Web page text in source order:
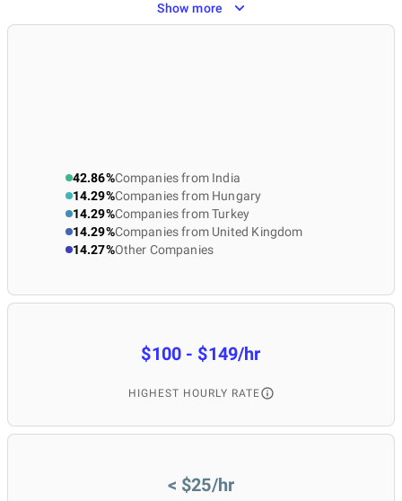
Show more
42.86%Companies from India
14.29%Companies from Hungary
14.29%Companies from Turkey
14.29%Companies from United Kingdom
14.27%Other Companies
$100 - $149/hr
HIGHEST HOURLY RATE
< $25/hr